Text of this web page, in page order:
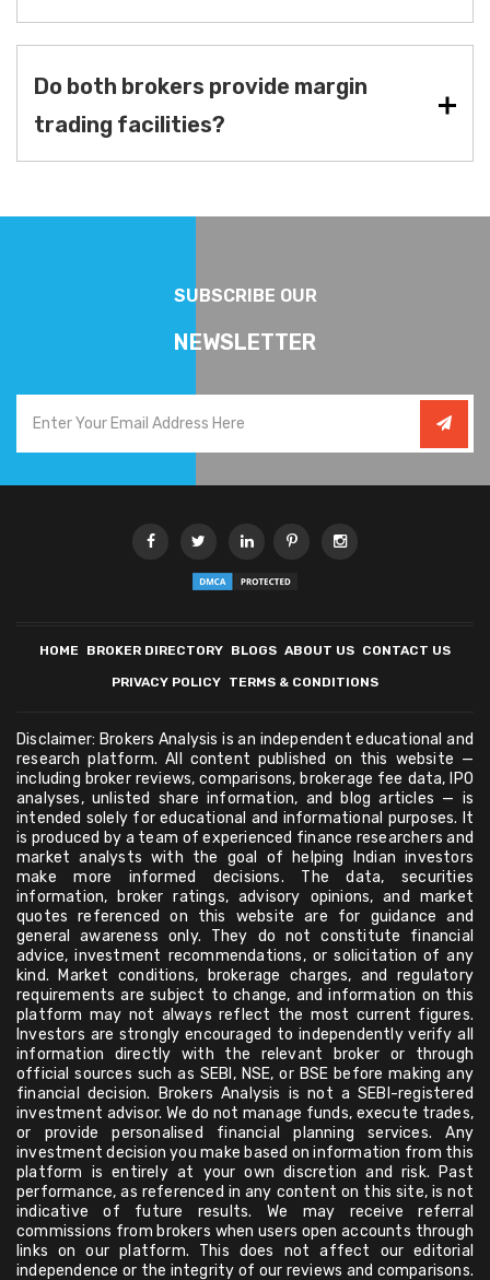
Do both brokers provide margin
trading facilities?
SUBSCRIBE OUR
NEWSLETTER
HOME BROKER DIRECTORY BLOGS ABOUT US CONTACT US
PRIVACY POLICY TERMS & CONDITIONS
Disclaimer: Brokers Analysis is an independent educational and
research platform. All content published on this website —
including broker reviews, comparisons, brokerage fee data, IPO
analyses, unlisted share information, and blog articles — is
intended solely for educational and informational purposes. It
is produced by a team of experienced finance researchers and
market analysts with the goal of helping Indian investors
make more informed decisions. The data, securities
information, broker ratings, advisory opinions, and market
quotes referenced on this website are for guidance and
general awareness only. They do not constitute financial
advice, investment recommendations, or solicitation of any
kind. Market conditions, brokerage charges, and regulatory
requirements are subject to change, and information on this
platform may not always reflect the most current figures.
Investors are strongly encouraged to independently verify all
information directly with the relevant broker or through
official sources such as SEBI, NSE, or BSE before making any
financial decision. Brokers Analysis is not a SEBI-registered
investment advisor. We do not manage funds, execute trades,
or provide personalised financial planning services. Any
investment decision you make based on information from this
platform is entirely at your own discretion and risk. Past
performance, as referenced in any content on this site, is not
indicative of future results. We may receive referral
commissions from brokers when users open accounts through
links on our platform. This does not affect our editorial
independence or the integrity of our reviews and comparisons.